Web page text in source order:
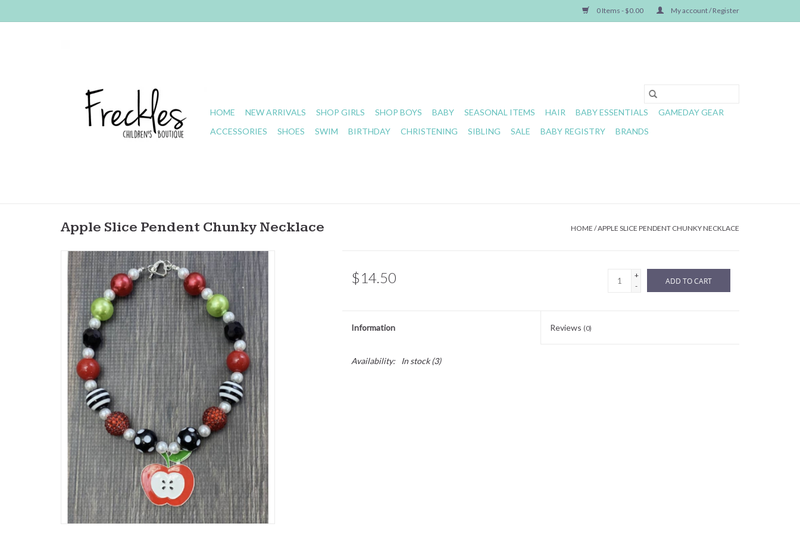
0 Items - $0.00 My account / Register
HOME NEW ARRIVALS SHOP GIRLS SHOP BOYS BABY SEASONAL ITEMS HAIR BABY ESSENTIALS
GAMEDAY GEAR
ACCESSORIES
SHOES SWIM BIRTHDAY CHRISTENING SIBLING SALE BABY REGISTRY BRANDS
Apple Slice Pendent Chunky Necklace HOME /APPLE SLICE PENDENT CHUNKY NECKLACE
$14.50
+
-
ADD TO CART
Information Reviews (0)
Availability: In stock(3)